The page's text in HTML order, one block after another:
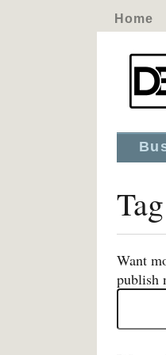
Home
Want
publish